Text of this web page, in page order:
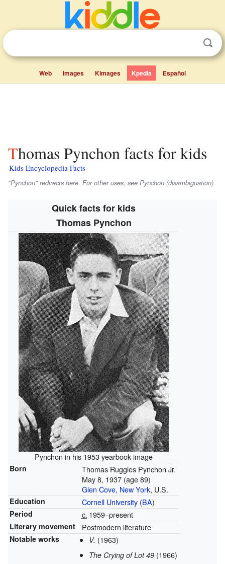
Web Images Kimages Kpedia Español
Thomas Pynchon facts for kids
Kids Encyclopedia Facts
"Pynchon" redirects here. For other uses, see Pynchon (disambiguation).
Quick facts for kids
Thomas Pynchon
Pynchon in his 1953 yearbook image
Born
Thomas Ruggles Pynchon Jr.
May 8, 1937 (age 89)
Glen Cove, New York, U.S.
Education Cornell University(BA)
Period c. 1959–present
Literary movement Postmodern literature
Notable works V. (1963)
The Crying of Lot 49 (1966)